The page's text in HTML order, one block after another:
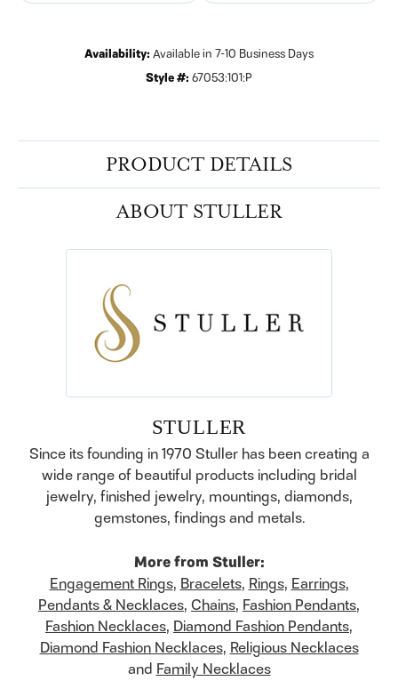
Availability: Available in 7-10 Business Days
Style #: 67053:101:P
PRODUCT DETAILS
ABOUT STULLER
STULLER
Since its founding in 1970 Stuller has been creating a
wide range of beautiful products including bridal
jewelry, finished jewelry, mountings, diamonds,
gemstones, findings and metals.
More from Stuller:
Engagement Rings, Bracelets, Rings, Earrings,
Pendants & Necklaces, Chains, Fashion Pendants,
Fashion Necklaces, Diamond Fashion Pendants,
Diamond Fashion Necklaces, Religious Necklaces
and Family Necklaces